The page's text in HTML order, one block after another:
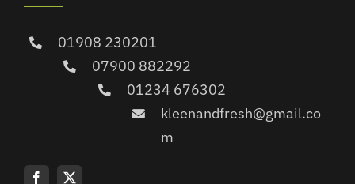
01908 230201
07900 882292
01234 676302
kleenandfresh@gmail.co
m